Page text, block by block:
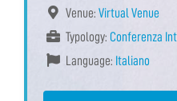
Venue: Virtual Venue
Typology: Conferenza
Language: Italiano